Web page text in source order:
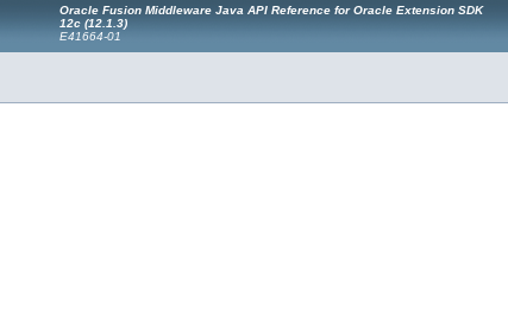
Oracle Fusion Middleware Java API Reference for Oracle Extension SDK
12c (12.1.3)
E41664-01